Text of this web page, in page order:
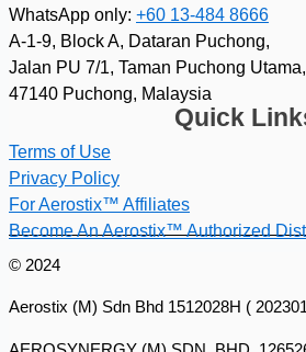
WhatsApp only: +60 13-484 8666
A-1-9, Block A, Dataran Puchong,
Jalan PU 7/1, Taman Puchong Utama,
47140 Puchong, Malaysia
Quick
Terms of Use
Privacy Policy
For Aerostix™ Affiliates
Become An Aerostix™ Authorized
© 2024
Aerostix (M) Sdn Bhd 1512028H (